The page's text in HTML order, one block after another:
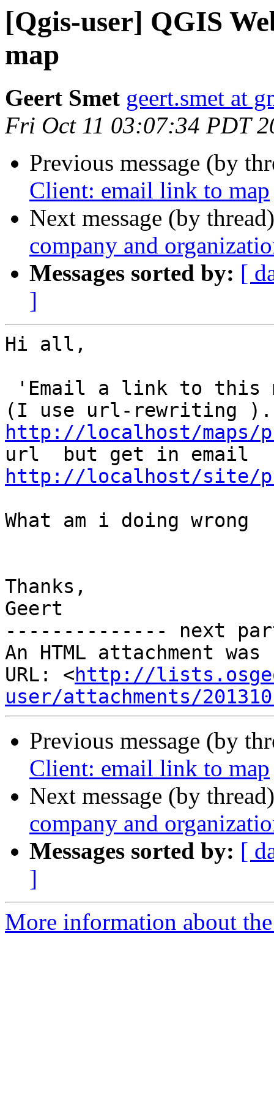
[Qgis-user] QGIS
map
Geert Smet geert.smet at
Fri Oct 11 03:07:34 PDT
Previous message (by
Client: email link to map
Next message (by
company and
Messages sorted by: [
]
Hi all,
http://localhost/maps/
http://localhost/site/
What am i doing wrong
Thanks,
Geert
-------------- next
An HTML attachment
URL: <http://
user/attachments/
Previous message (by
Client: email link to map
Next message (by
company and
Messages sorted by: [
]
More information about